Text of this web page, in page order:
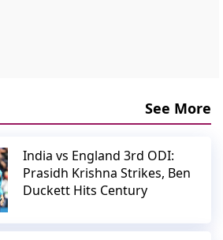
See More
India vs England 3rd ODI:
Prasidh Krishna Strikes, Ben
Duckett Hits Century